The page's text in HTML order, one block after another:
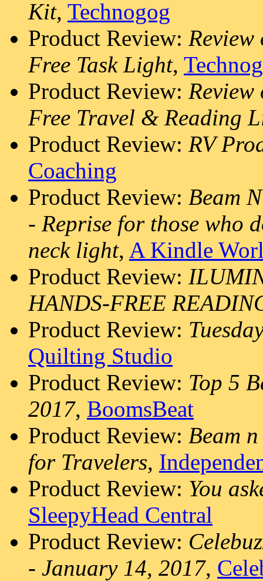
Kit, Technogog
Product Review: Review
Free Task Light,
Product Review: Review
Free Travel & Reading
Product Review: RV
Coaching
Product Review: Beam
- Reprise for those who
neck light, A Kindle
Product Review:
HANDS-FREE
Product Review:
Quilting Studio
Product Review: Top 5
2017, BoomsBeat
Product Review: Beam
for Travelers,
Product Review: You
SleepyHead Central
Product Review:
- January 14, 2017,